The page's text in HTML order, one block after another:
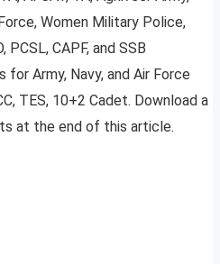
Women Military Police,
PCSL, CAPF, and SSB
Army, Navy, and Air Force
TES, 10+2 Cadet. Download a
at the end of this article.